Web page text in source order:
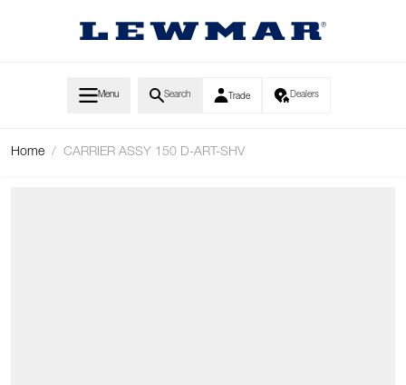
Menu Search Trade Dealers
Home / CARRIER ASSY 150 D-ART-SHV